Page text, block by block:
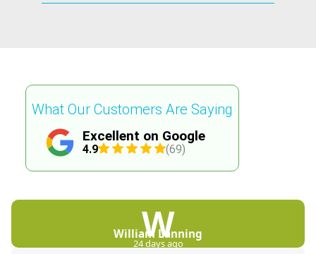
Excellent on Google
4.9 (69)
What Our Customers Are Saying
W
William Lanning
24 days ago